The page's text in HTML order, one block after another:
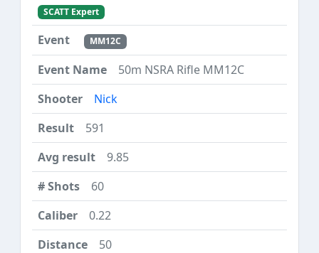
SCATT Expert
MM12C
50m NSRA Rifle MM12C
Nick
591
9.85
60
0.22
50